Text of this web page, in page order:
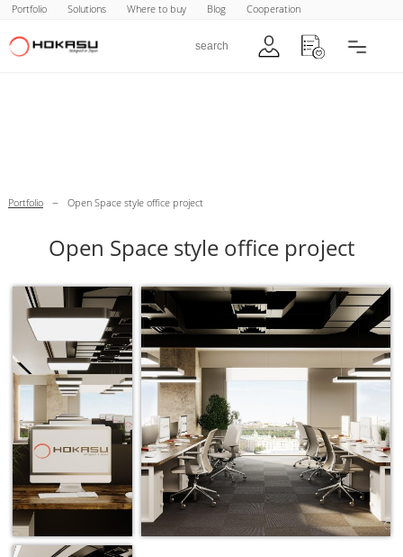
Portfolio Solutions Where to buy Blog Cooperation
Portfolio – Open Space style office project
Open Space style office project